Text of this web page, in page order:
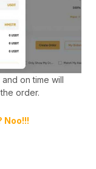
on time will
order.
Noo!!!